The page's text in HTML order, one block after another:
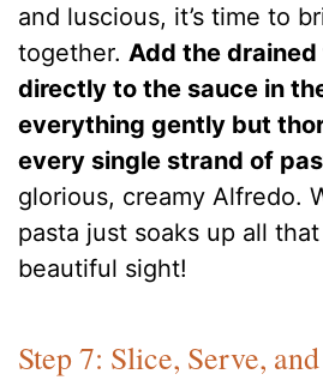
and luscious, it’s time to
together. Add the
directly to the sauce in
everything gently but
every single strand of
glorious, creamy Alfredo.
pasta just soaks up all that
beautiful sight!
Step 7: Slice, Serve,